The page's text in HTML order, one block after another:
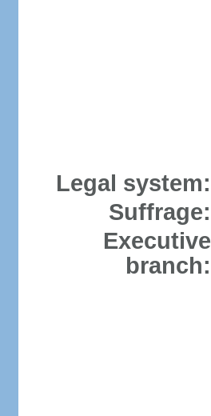
Legal system:
Suffrage:
Executive
branch: